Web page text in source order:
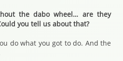
the dabo wheel… are they
you tell us about that?
do what you got to do. And the